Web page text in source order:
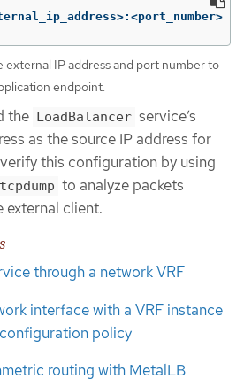
external IP address and port number to
endpoint.
the LoadBalancer service’s
as the source IP address for
this configuration by using
tcpdump to analyze packets
external client.
through a network VRF
interface with a VRF instance
policy
routing with MetalLB